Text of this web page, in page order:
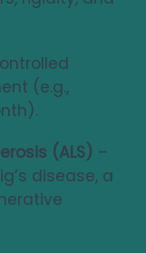
(e.g.,
(ALS) –
disease, a